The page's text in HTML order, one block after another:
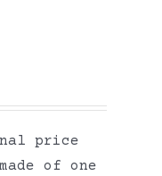
price
of one